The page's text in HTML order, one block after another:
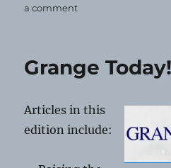
a commenton
Grange
Articles in this
edition include: